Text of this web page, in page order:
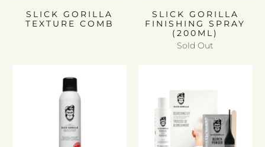
SLICK GORILLA
TEXTURE COMB
SLICK GORILLA
FINISHING SPRAY
(200ML)
Sold Out